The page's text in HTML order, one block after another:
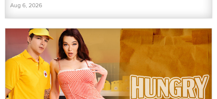
Aug 6, 2026